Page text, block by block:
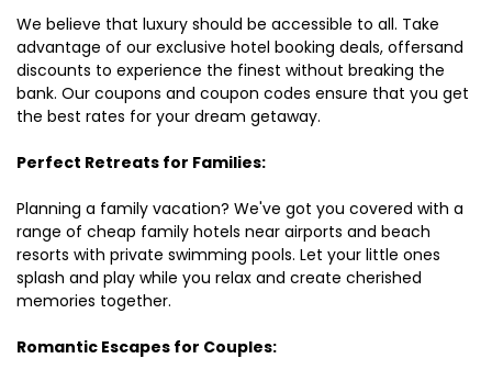
We believe that luxury should be accessible to all. Take
advantage of our exclusive hotel booking deals, offersand
discounts to experience the finest without breaking the
bank. Our coupons and coupon codes ensure that you get
the best rates for your dream getaway.
Perfect Retreats for Families:
Planning a family vacation? We've got you covered with a
range of cheap family hotels near airports and beach
resorts with private swimming pools. Let your little ones
splash and play while you relax and create cherished
memories together.
Romantic Escapes for Couples: